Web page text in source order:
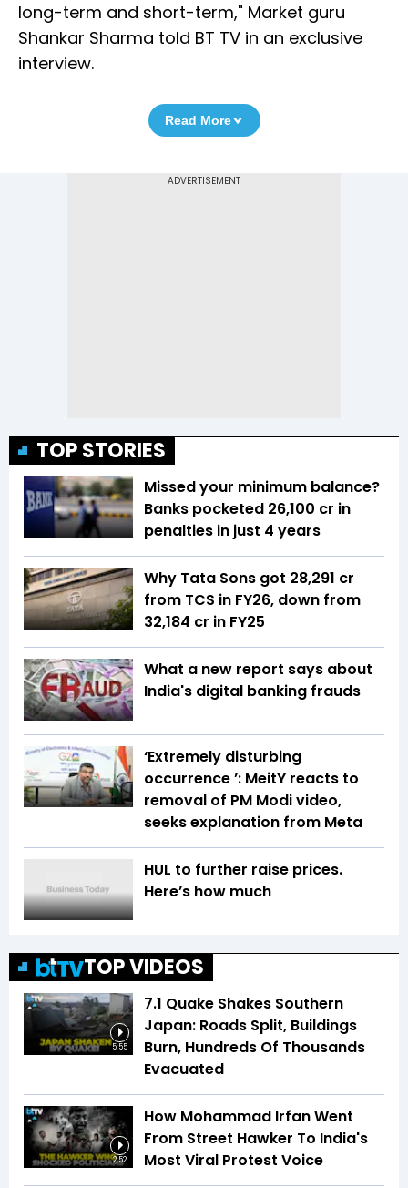
long-term and short-term," Market guru
Shankar Sharma told BT TV in an exclusive
interview.
Read More
TOP STORIES
Missed your minimum balance?
Banks pocketed ₹26,100 cr in
penalties in just 4 years
Why Tata Sons got ₹28,291 cr
from TCS in FY26, down from
₹32,184 cr in FY25
What a new report says about
India's digital banking frauds
‘Extremely disturbing
occurrence ’: MeitY reacts to
removal of PM Modi video,
seeks explanation from Meta
HUL to further raise prices.
Here’s how much
TOP VIDEOS
5:55
7.1 Quake Shakes Southern
Japan: Roads Split, Buildings
Burn, Hundreds Of Thousands
Evacuated
2:52
How Mohammad Irfan Went
From Street Hawker To India's
Most Viral Protest Voice